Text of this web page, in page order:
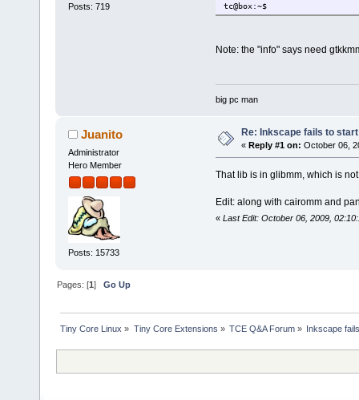
Posts: 719
tc@box:~$
Note: the "info" says need
big pc man
Juanito
Administrator
Hero Member
Posts: 15733
Re: Inkscape fails to start
« Reply #1 on: October 06,
That lib is in glibmm, which is
Edit: along with cairomm and
« Last Edit: October 06, 2009,
Pages: [1]Go Up
Tiny Core Linux » Tiny Core Extensions » TCE Q&A Forum» Inkscape